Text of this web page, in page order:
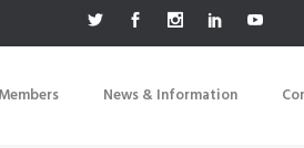
News & Information